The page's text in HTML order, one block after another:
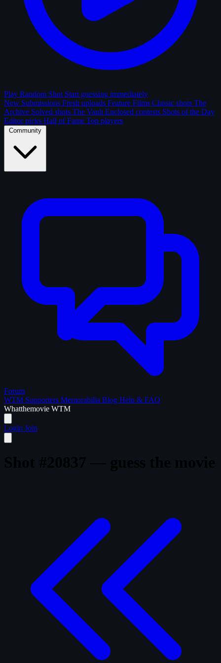
Play Random Shot Start guessing immediately
New Submissions Fresh uploads Feature Films Classic shots The
Archive Solved shots The Vault Enclosed contests Shots of the Day
Editor picks Hall of Fame Top players
Community
Forum
WTM Supporters Memorabilia Blog Help & FAQ
Whatthemovie WTM
Login Join